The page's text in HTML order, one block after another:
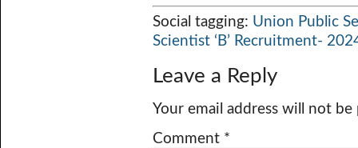
Social tagging: Union Public
Scientist ‘B’ Recruitment-
Leave a Reply
Your email address will not be
Comment *